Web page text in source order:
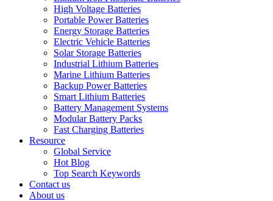
High Voltage Batteries
Portable Power Batteries
Energy Storage Batteries
Electric Vehicle Batteries
Solar Storage Batteries
Industrial Lithium Batteries
Marine Lithium Batteries
Backup Power Batteries
Smart Lithium Batteries
Battery Management Systems
Modular Battery Packs
Fast Charging Batteries
Resource
Global Service
Hot Blog
Top Search Keywords
Contact us
About us